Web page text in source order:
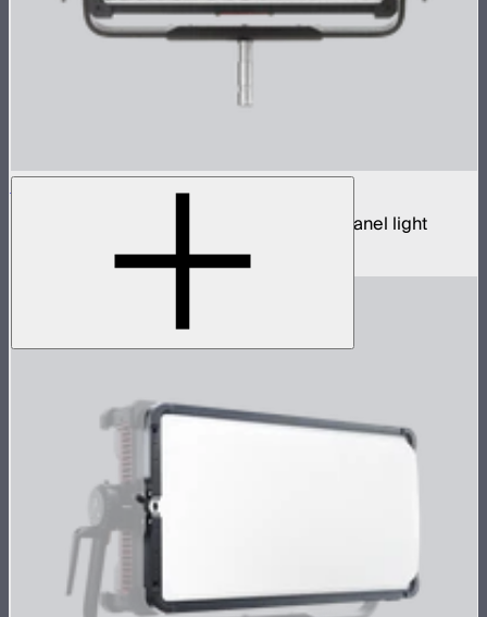
NOVA 9° 2x1
650W tunable white hyper narrow beam panel light
$3,890